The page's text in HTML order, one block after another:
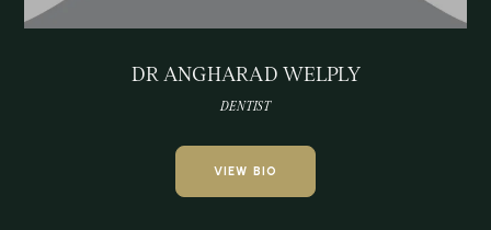
DR ANGHARAD WELPLY
DENTIST
VIEW BIO